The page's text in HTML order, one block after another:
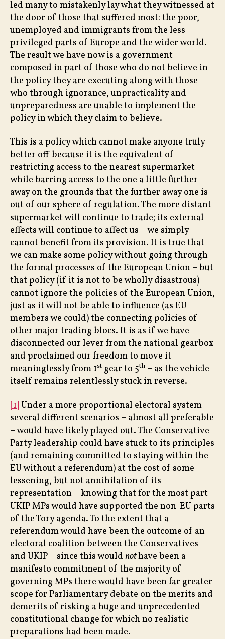
led many to mistakenly lay what they witnessed at
the door of those that suffered most: the poor,
unemployed and immigrants from the less
privileged parts of Europe and the wider world.
The result we have now is a government
composed in part of those who do not believe in
the policy they are executing along with those
who through ignorance, unpracticality and
unpreparedness are unable to implement the
policy in which they claim to believe.
This is a policy which cannot make anyone truly
better off because it is the equivalent of
restricting access to the nearest supermarket
while barring access to the one a little further
away on the grounds that the further away one is
out of our sphere of regulation. The more distant
supermarket will continue to trade; its external
effects will continue to affect us – we simply
cannot benefit from its provision. It is true that
we can make some policy without going through
the formal processes of the European Union – but
that policy (if it is not to be wholly disastrous)
cannot ignore the policies of the European Union,
just as it will not be able to influence (as EU
members we could) the connecting policies of
other major trading blocs. It is as if we have
disconnected our lever from the national gearbox
and proclaimed our freedom to move it
meaninglessly from 1st gear to 5th – as the vehicle
itself remains relentlessly stuck in reverse.
[1] Under a more proportional electoral system
several different scenarios – almost all preferable
– would have likely played out. The Conservative
Party leadership could have stuck to its principles
(and remaining committed to staying within the
EU without a referendum) at the cost of some
lessening, but not annihilation of its
representation – knowing that for the most part
UKIP MPs would have supported the non-EU parts
of the Tory agenda. To the extent that a
referendum would have been the outcome of an
electoral coalition between the Conservatives
and UKIP – since this would nothave been a
manifesto commitment of the majority of
governing MPs there would have been far greater
scope for Parliamentary debate on the merits and
demerits of risking a huge and unprecedented
constitutional change for which no realistic
preparations had been made.